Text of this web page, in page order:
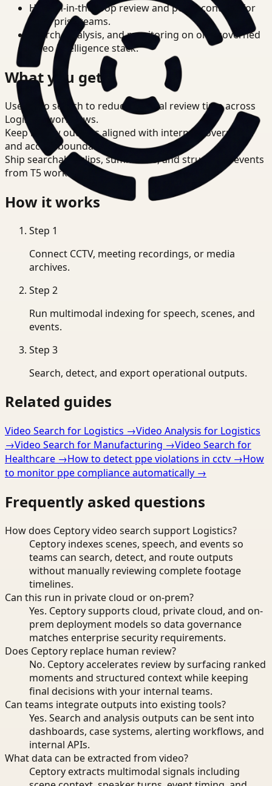
Human-in-the-loop review and policy controls for
enterprise teams.
Search, analysis, and monitoring on one governed
video intelligence stack.
What you get
Use video search to reduce manual review time across
Logistics workflows.
Keep review outputs aligned with internal governance
and access boundaries.
Ship searchable clips, summaries, and structured events
from T5 workflows.
How it works
Step 1
Connect CCTV, meeting recordings, or media
archives.
Step 2
Run multimodal indexing for speech, scenes, and
events.
Step 3
Search, detect, and export operational outputs.
Related guides
Video Search for Logistics →Video Analysis for Logistics
→Video Search for Manufacturing →Video Search for
Healthcare →How to detect ppe violations in cctv →How
to monitor ppe compliance automatically →
Frequently asked questions
How does Ceptory video search support Logistics?
Ceptory indexes scenes, speech, and events so
teams can search, detect, and route outputs
without manually reviewing complete footage
timelines.
Can this run in private cloud or on-prem?
Yes. Ceptory supports cloud, private cloud, and on-
prem deployment models so data governance
matches enterprise security requirements.
Does Ceptory replace human review?
No. Ceptory accelerates review by surfacing ranked
moments and structured context while keeping
final decisions with your internal teams.
Can teams integrate outputs into existing tools?
Yes. Search and analysis outputs can be sent into
dashboards, case systems, alerting workflows, and
internal APIs.
What data can be extracted from video?
Ceptory extracts multimodal signals including